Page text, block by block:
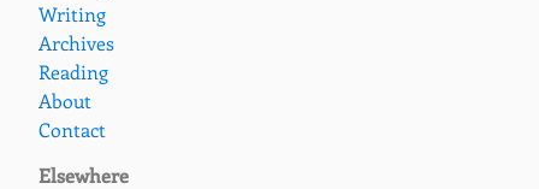
Writing
Archives
Reading
About
Contact
Elsewhere